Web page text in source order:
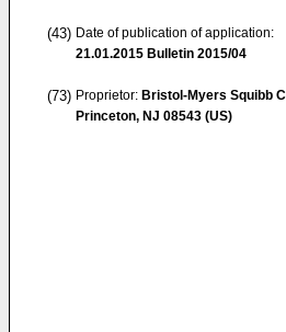
(43) Date of publication of application:
21.01.2015 Bulletin 2015/04
(73) Proprietor: Bristol-Myers Squibb
Princeton, NJ 08543 (US)